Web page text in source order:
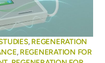
, REGENERATION
, REGENERATION FOR